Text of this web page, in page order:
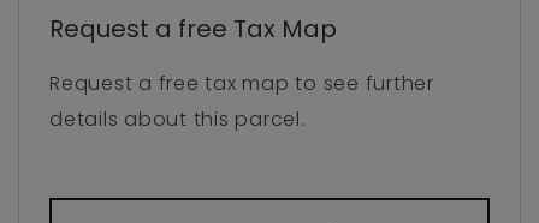
Request a free Tax Map
Request a free tax map to see further
details about this parcel.